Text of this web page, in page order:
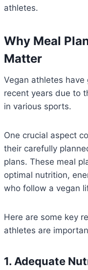
athletes.
Why Meal
Matter
Vegan athletes
recent years due to
in various sports.
One crucial aspect
their carefully
plans. These meal
optimal nutrition,
who follow a vegan
Here are some key
athletes are
1. Adequate